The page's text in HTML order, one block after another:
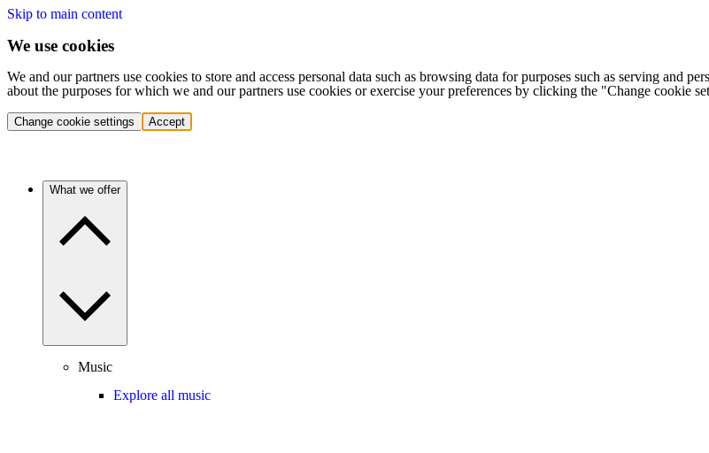
Skip to main content
We use cookies
We and our partners use cookies to store and access personal data such as browsing data for purposes such as serving and
about the purposes for which we and our partners use cookies or exercise your preferences by clicking the "Change cookie
Change cookie settings Accept
What we offer
Music
Explore all music